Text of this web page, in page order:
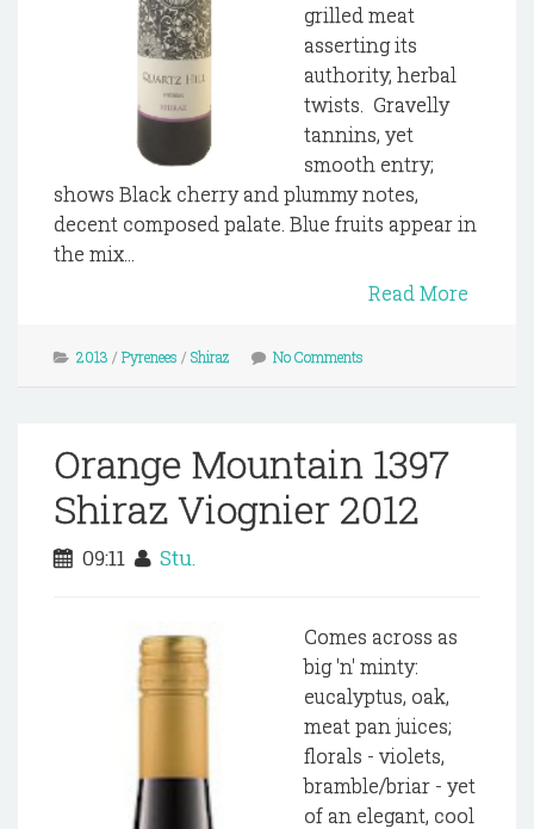
grilled meat
asserting its
authority, herbal
twists. Gravelly
tannins, yet
smooth entry;
shows Black cherry and plummy notes,
decent composed palate. Blue fruits appear in
the mix...
Read More
2013 / Pyrenees / Shiraz No Comments
Orange Mountain 1397
Shiraz Viognier 2012
09:11 Stu.
Comes across as
big 'n' minty:
eucalyptus, oak,
meat pan juices;
florals - violets,
bramble/briar - yet
of an elegant, cool